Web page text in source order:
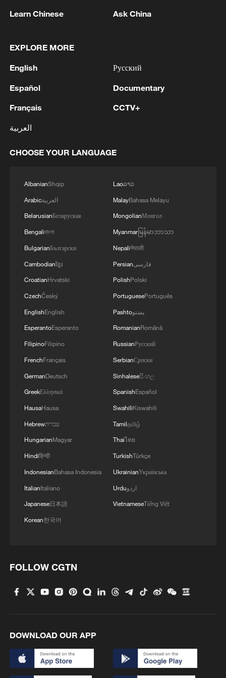
million people and triggered widespread
out between the army and the RSF in
TOP NEWS
Xi underscores sci-tech innovation to
advance China's modernization
22:05, 05-Aug-2026
China urges Japan to learn from history,
reject remilitarization
11:59, 06-Aug-2026
Strait reopening deal
RELATED STORIES
Learn Chinese Ask China
EXPLORE MORE
English
Español
Français
العربية
Русский
Documentary
CCTV+
CHOOSE YOUR LANGUAGE
AlbanianShqip
Arabicالعربية
BelarusianБеларуская
Bengaliবাংলা
BulgarianБългарски
Cambodianខ្មែរ
CroatianHrvatski
CzechČeský
EnglishEnglish
EsperantoEsperanto
FilipinoFilipino
FrenchFrançais
GermanDeutsch
GreekΕλληνικά
HausaHausa
Hebrewעברית
HungarianMagyar
Hindiहिन्दी
IndonesianBahasa Indonesia
ItalianItaliano
Japanese日本語
Korean한국어
Laoລາວ
MalayBahasa Melayu
MongolianМонгол
Myanmarမြန်မာဘာသာ
Nepaliनेपाली
Persianفارسی
PolishPolski
PortuguesePortuguês
Pashtoپښتو
RomanianRomână
RussianРусский
SerbianСрпски
Sinhaleseසිංහල
SpanishEspañol
SwahiliKiswahili
Tamilதமிழ்
Thaiไทย
TurkishTürkçe
UkrainianУкраїнська
Urduاردو
VietnameseTiếng Việt
FOLLOW CGTN
DOWNLOAD OUR APP